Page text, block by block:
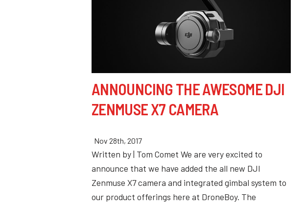
ANNOUNCING THE AWESOME DJI
ZENMUSE X7 CAMERA
Nov 28th, 2017
Written by | Tom Comet We are very excited to
announce that we have added the all new DJI
Zenmuse X7 camera and integrated gimbal system to
our product offerings here at DroneBoy. The